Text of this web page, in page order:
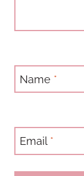
Name *
Email *